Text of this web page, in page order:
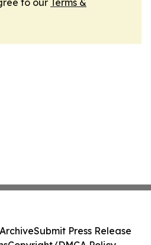
to our Terms &
Submit Press Release